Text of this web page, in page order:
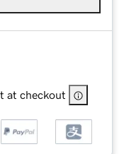
at checkout